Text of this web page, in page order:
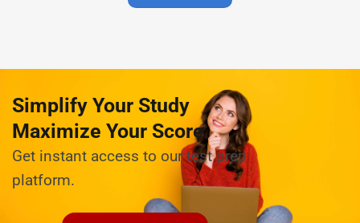
Simplify Your Study
Maximize Your Score
Get instant access to our test prep
platform.